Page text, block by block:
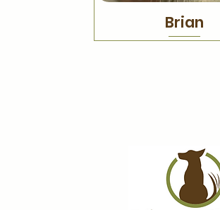
Brian